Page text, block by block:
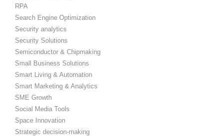
RPA
Search Engine Optimization
Security analytics
Security Solutions
Semiconductor & Chipmaking
Small Business Solutions
Smart Living & Automation
Smart Marketing & Analytics
SME Growth
Social Media Tools
Space Innovation
Strategic decision-making